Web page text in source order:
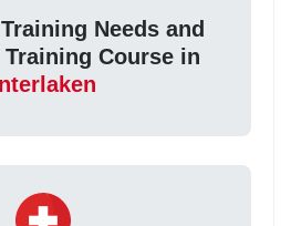
Needs and
Course in